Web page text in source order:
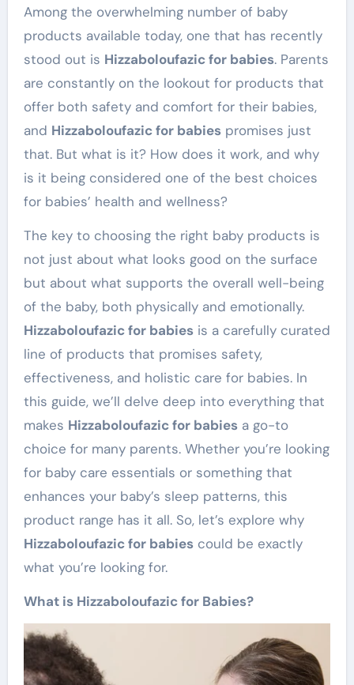
Among the overwhelming number of baby
products available today, one that has recently
stood out is Hizzaboloufazic for babies. Parents
are constantly on the lookout for products that
offer both safety and comfort for their babies,
and Hizzaboloufazic for babiespromises just
that. But what is it? How does it work, and why
is it being considered one of the best choices
for babies’ health and wellness?
The key to choosing the right baby products is
not just about what looks good on the surface
but about what supports the overall well-being
of the baby, both physically and emotionally.
Hizzaboloufazic for babiesis a carefully curated
line of products that promises safety,
effectiveness, and holistic care for babies. In
this guide, we’ll delve deep into everything that
makes Hizzaboloufazic for babiesa go-to
choice for many parents. Whether you’re looking
for baby care essentials or something that
enhances your baby’s sleep patterns, this
product range has it all. So, let’s explore why
Hizzaboloufazic for babiescould be exactly
what you’re looking for.
What is Hizzaboloufazic for Babies?